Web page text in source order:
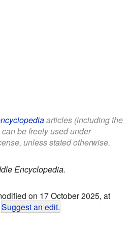
articles (including the
be freely used under
unless stated otherwise.
Encyclopedia.
on 17 October 2025, at
Suggest an edit.